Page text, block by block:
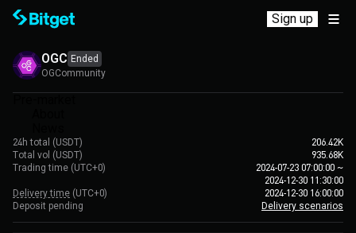
Sign up
OGC Ended
OGCommunity
24h total (USDT)
206.42K
Total vol (USDT)
935.68K
Trading time (UTC+0) 2024-07-23 07:00:00 ~
2024-12-30 11:30:00
Delivery time (UTC+0)
2024-12-30 16:00:00
Deposit pending
Delivery scenarios